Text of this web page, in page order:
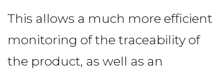
This allows a much more efficient
monitoring of the traceability of
the product, as well as an